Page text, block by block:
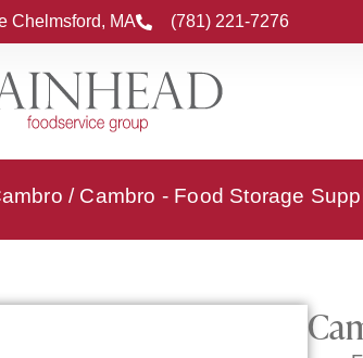
Chelmsford, MA (781) 221-7276
/ Cambro - Food Storage